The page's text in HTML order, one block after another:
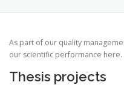
As part of our quality
our scientific performance here.
Thesis projects